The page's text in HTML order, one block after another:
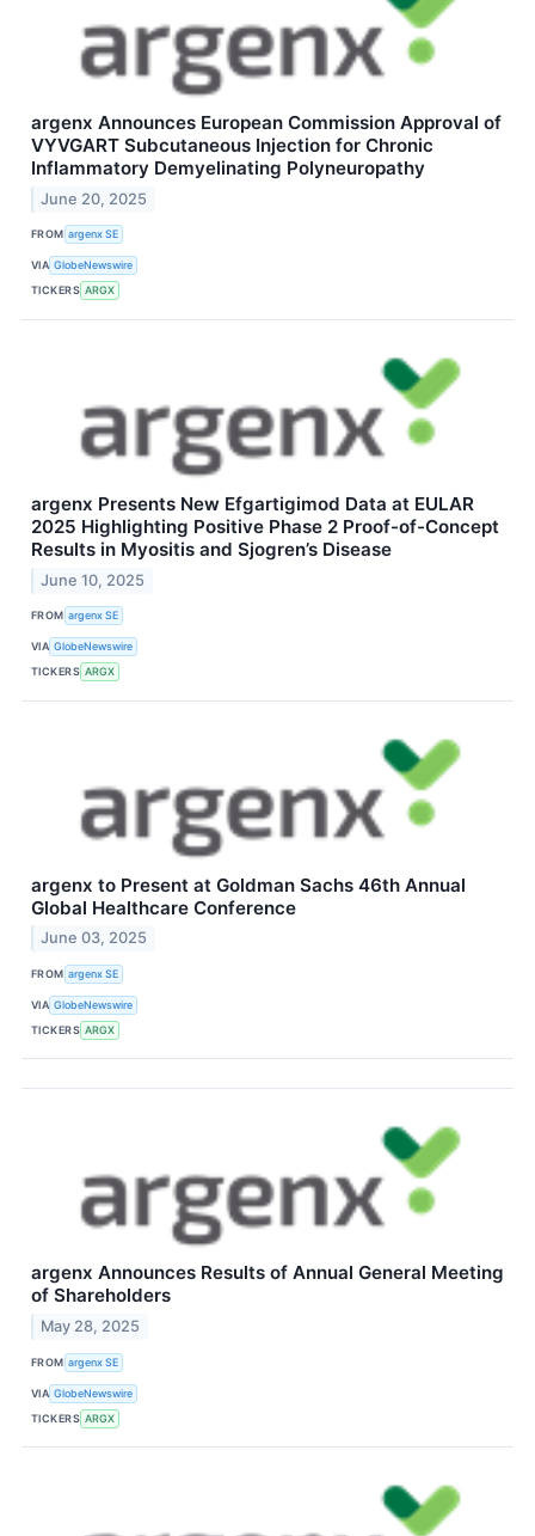
argenx Announces European Commission Approval of
VYVGART Subcutaneous Injection for Chronic
Inflammatory Demyelinating Polyneuropathy
June 20, 2025
FROM argenx SE
VIA GlobeNewswire
TICKERS ARGX
argenx Presents New Efgartigimod Data at EULAR
2025 Highlighting Positive Phase 2 Proof-of-Concept
Results in Myositis and Sjogren’s Disease
June 10, 2025
FROM argenx SE
VIA GlobeNewswire
TICKERS ARGX
argenx to Present at Goldman Sachs 46th Annual
Global Healthcare Conference
June 03, 2025
FROM argenx SE
VIA GlobeNewswire
TICKERS ARGX
argenx Announces Results of Annual General Meeting
of Shareholders
May 28, 2025
FROM argenx SE
VIA GlobeNewswire
TICKERS ARGX